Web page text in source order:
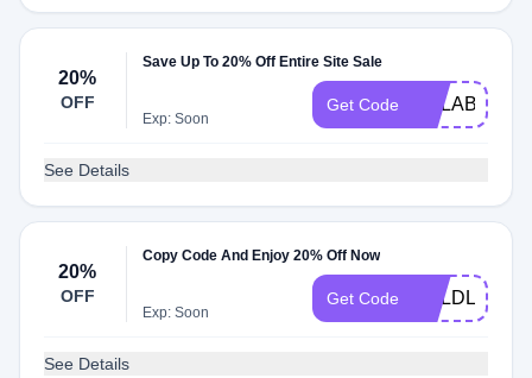
20%
OFF
Save Up To 20% Off Entire Site Sale
Exp: Soon
Get Code ZILLABERRY
See Details
20%
OFF
Copy Code And Enjoy 20% Off Now
Exp: Soon
Get Code
See Details